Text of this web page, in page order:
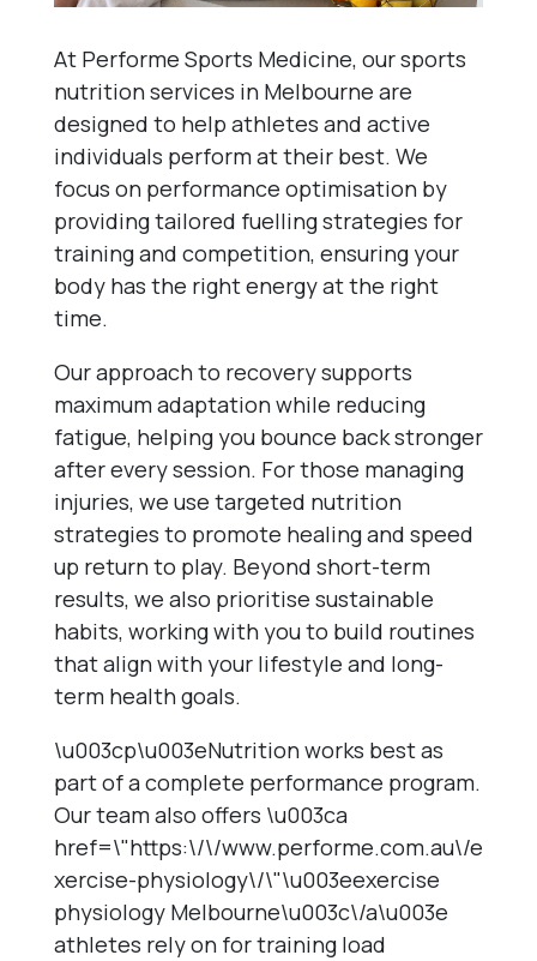
At Performe Sports Medicine, our sports
nutrition services in Melbourne are
designed to help athletes and active
individuals perform at their best. We
focus on performance optimisation by
providing tailored fuelling strategies for
training and competition, ensuring your
body has the right energy at the right
time.
Our approach to recovery supports
maximum adaptation while reducing
fatigue, helping you bounce back stronger
after every session. For those managing
injuries, we use targeted nutrition
strategies to promote healing and speed
up return to play. Beyond short-term
results, we also prioritise sustainable
habits, working with you to build routines
that align with your lifestyle and long-
term health goals.
\u003cp\u003eNutrition works best as
part of a complete performance program.
Our team also offers \u003ca
href=\"https:\/\/www.performe.com.au\/e
xercise-physiology\/\"\u003eexercise
physiology Melbourne\u003c\/a\u003e
athletes rely on for training load